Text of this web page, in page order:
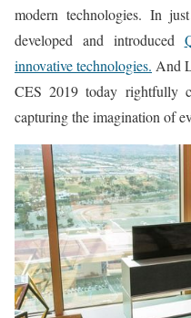
modern technologies. In
developed and introduced
innovative technologies. And
CES 2019 today rightfully
capturing the imagination of